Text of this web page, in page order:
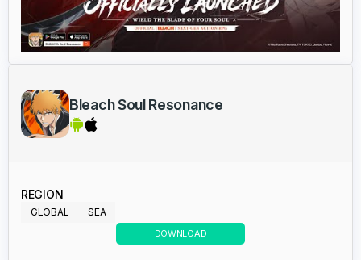
Bleach Soul Resonance
REGION
GLOBAL SEA
DOWNLOAD